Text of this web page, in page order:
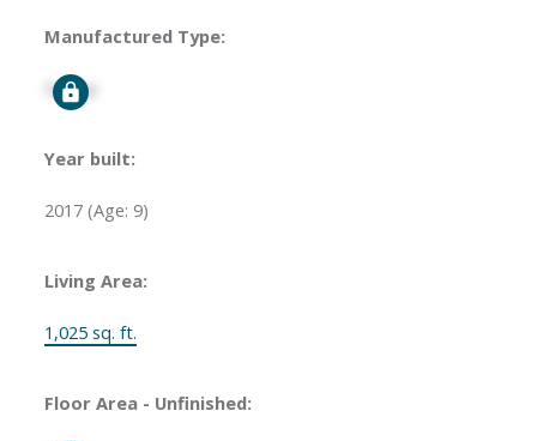
Manufactured Type:
Signup
Year built:
2017 (Age: 9)
Living Area:
1,025 sq. ft.
Floor Area - Unfinished: